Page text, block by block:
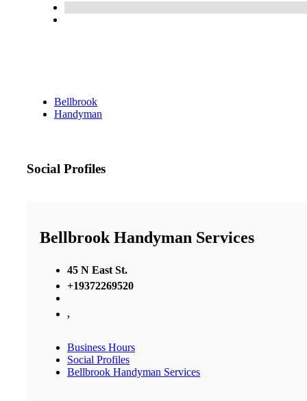
Bellbrook
Handyman
Social Profiles
Bellbrook Handyman Services
45 N East St.
+19372269520
,
Business Hours
Social Profiles
Bellbrook Handyman Services